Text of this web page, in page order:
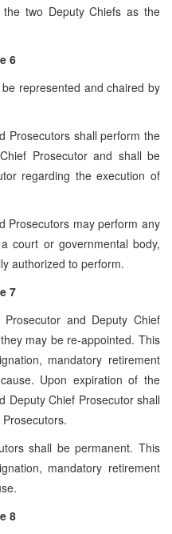
two Deputy Chiefs as the
6
represented and chaired by
shall perform the
Prosecutor and shall be
regarding the execution of
may perform any
court or governmental body,
authorized to perform.
7
and Deputy Chief
may be re-appointed. This
mandatory retirement
Upon expiration of the
Deputy Chief Prosecutor shall
shall be permanent. This
mandatory retirement
8